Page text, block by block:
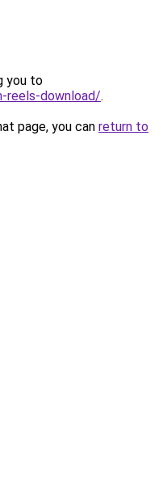
you to
download/.
page, you can return to